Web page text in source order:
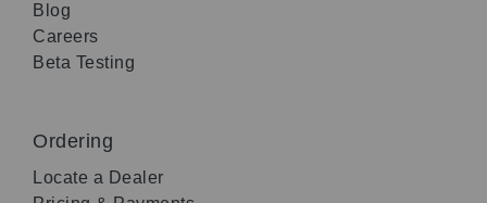
Blog
Careers
Beta Testing
Ordering
Locate a Dealer